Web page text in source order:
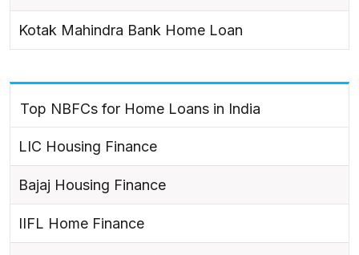
Kotak Mahindra Bank Home Loan
Top NBFCs for Home Loans in India
LIC Housing Finance
Bajaj Housing Finance
IIFL Home Finance